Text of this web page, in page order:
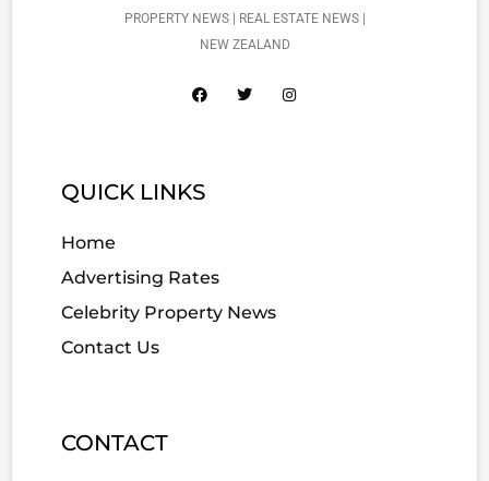
PROPERTY NEWS | REAL ESTATE NEWS |
NEW ZEALAND
QUICK LINKS
Home
Advertising Rates
Celebrity Property News
Contact Us
CONTACT